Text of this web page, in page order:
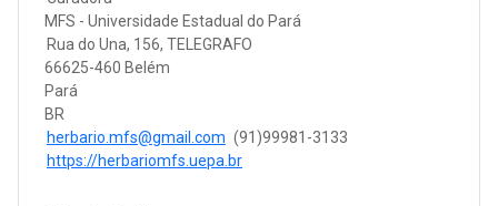
MFS - Universidade Estadual do Pará
Rua do Una, 156, TELEGRAFO
66625-460 Belém
Pará
BR
herbario.mfs@gmail.com (91)99981-3133
https://herbariomfs.uepa.br